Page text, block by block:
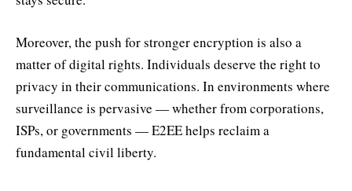
Moreover, the push for stronger encryption is also a
matter of digital rights. Individuals deserve the right to
privacy in their communications. In environments where
surveillance is pervasive — whether from corporations,
ISPs, or governments — E2EE helps reclaim a
fundamental civil liberty.